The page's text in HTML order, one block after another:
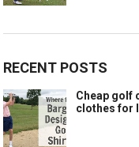
RECENT POSTS
Cheap golf
clothes for